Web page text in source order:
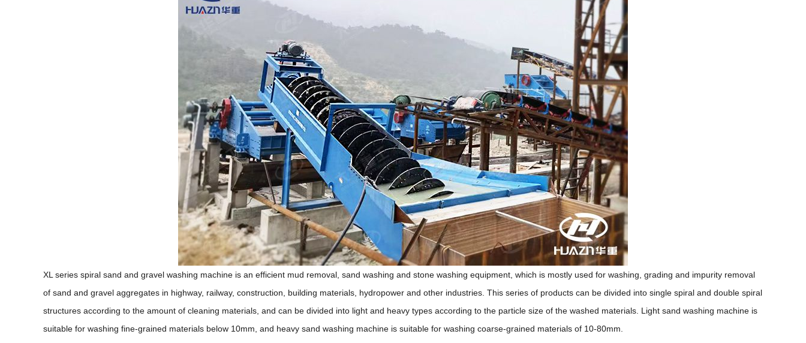
XL series spiral sand and gravel washing machine is an efficient mud removal, sand washing and stone washing equipment, which is mostly used for washing, grading and impurity removal
of sand and gravel aggregates in highway, railway, construction, building materials, hydropower and other industries. This series of products can be divided into single spiral and double spiral
structures according to the amount of cleaning materials, and can be divided into light and heavy types according to the particle size of the washed materials. Light sand washing machine is
suitable for washing fine-grained materials below 10mm, and heavy sand washing machine is suitable for washing coarse-grained materials of 10-80mm.